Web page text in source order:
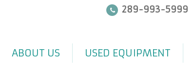
289-993-5999
ABOUT US USED EQUIPMENT